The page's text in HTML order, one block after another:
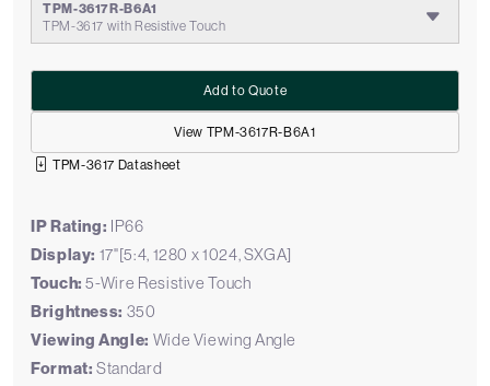
TPM-3617R-B6A1
TPM-3617 with Resistive Touch
View TPM-3617R-B6A1
Add to Quote
TPM-3617 Datasheet
IP Rating: IP66
Display: 17"[5:4, 1280 x 1024, SXGA]
Touch: 5-Wire Resistive Touch
Brightness: 350
Viewing Angle: Wide Viewing Angle
Format: Standard